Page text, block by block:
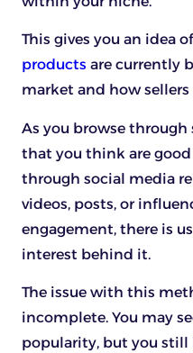
This gives you an idea
products are currently
market and how
As you browse
that you think are
through social media
videos, posts, or
engagement, there is
interest behind it.
The issue with this
incomplete. You may
popularity, but you still